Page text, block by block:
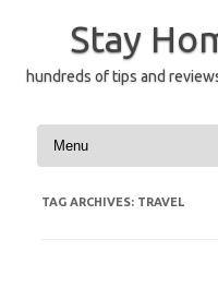
contentStay
hundreds of tips and
TAG ARCHIVES: TRAVEL